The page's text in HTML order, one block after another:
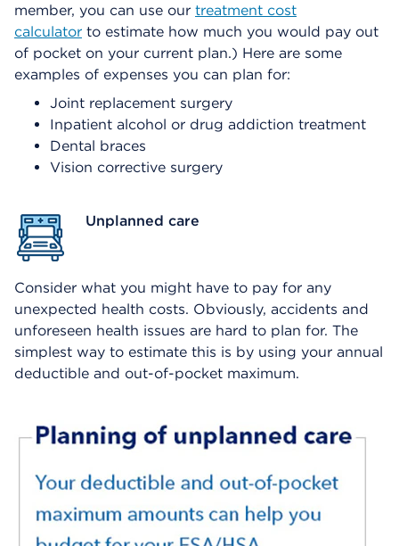
member, you can use our treatment cost
calculator to estimate how much you would pay out
of pocket on your current plan.) Here are some
examples of expenses you can plan for:
Joint replacement surgery
Inpatient alcohol or drug addiction treatment
Dental braces
Vision corrective surgery
Unplanned care
Consider what you might have to pay for any
unexpected health costs. Obviously, accidents and
unforeseen health issues are hard to plan for. The
simplest way to estimate this is by using your annual
deductible and out-of-pocket maximum.